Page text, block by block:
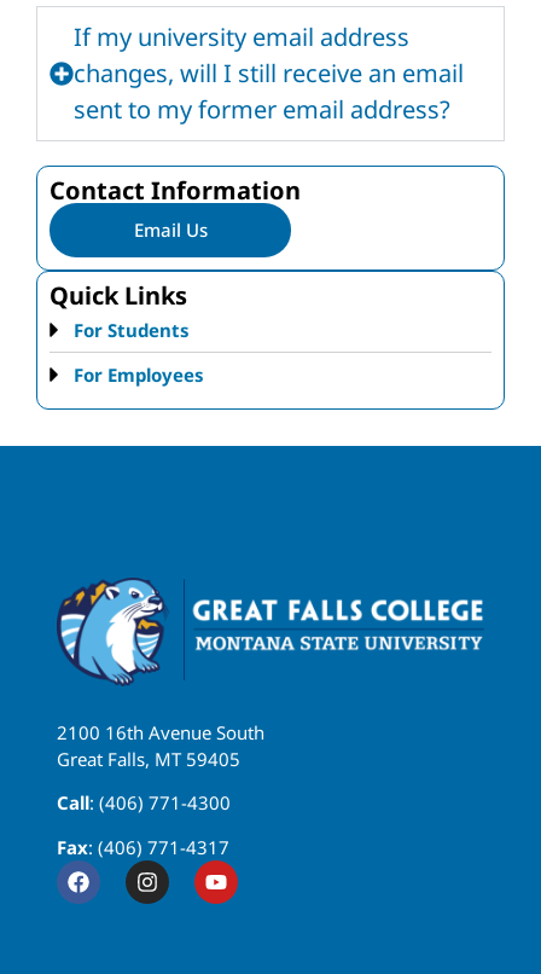
Contact Information
Email Us
Quick Links
For Students
For Employees
If my university email address
changes, will I still receive an email
sent to my former email address?
2100 16th Avenue South
Great Falls, MT 59405
Call: (406) 771-4300
Fax: (406) 771-4317